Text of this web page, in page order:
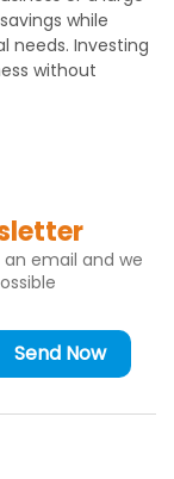
while
needs. Investing
without
email and we
Send Now